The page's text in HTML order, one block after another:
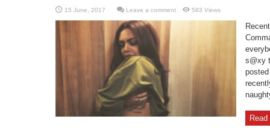
Leave a comment 583 Views
s@xy